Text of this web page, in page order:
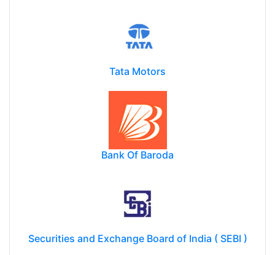
Tata Motors
Bank Of Baroda
Securities and Exchange Board of India ( SEBI )